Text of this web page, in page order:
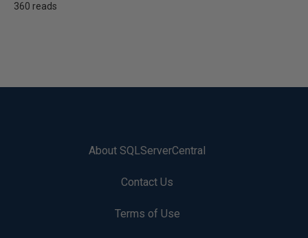
360 reads
About SQLServerCentral
Contact Us
Terms of Use